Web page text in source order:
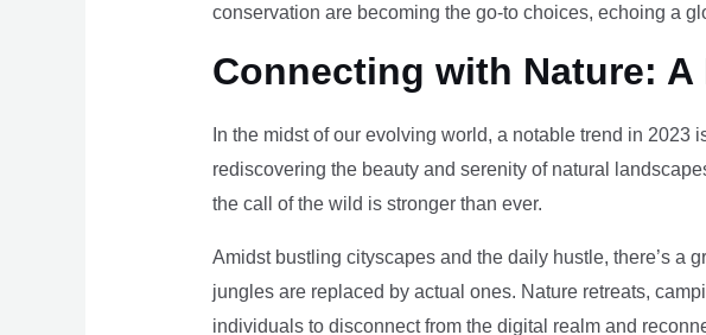
conservation are becoming the go-to choices, echoing a
Connecting with Nature:
In the midst of our evolving world, a notable trend in
rediscovering the beauty and serenity of natural
the call of the wild is stronger than ever.
Amidst bustling cityscapes and the daily hustle, there’s a
jungles are replaced by actual ones. Nature retreats,
individuals to disconnect from the digital realm and